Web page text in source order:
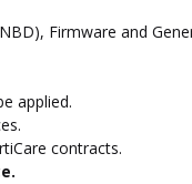
Firmware and
applied.
contracts.